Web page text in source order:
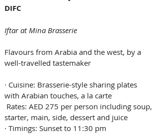
DIFC
Iftar at Mina Brasserie
Flavours from Arabia and the west, by a
well-travelled tastemaker
· Cuisine: Brasserie-style sharing plates
with Arabian touches, a la carte
starter, main, side, dessert and juice
· Timings: Sunset to 11:30 pm